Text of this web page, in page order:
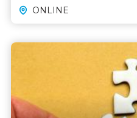
ONLINE